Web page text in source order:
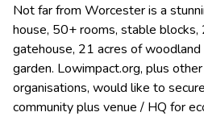
Not far from Worcester is a
house, 50+ rooms, stable
gatehouse, 21 acres of
garden. Lowimpact.org, plus
organisations, would like to
communityplus venue / HQ for